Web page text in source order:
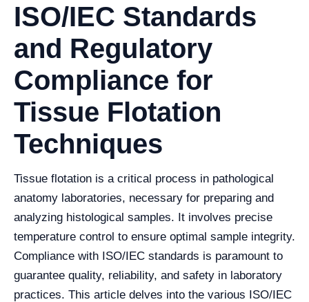
ISO/IEC Standards
and Regulatory
Compliance for
Tissue Flotation
Techniques
Tissue flotation is a critical process in pathological
anatomy laboratories, necessary for preparing and
analyzing histological samples. It involves precise
temperature control to ensure optimal sample integrity.
Compliance with ISO/IEC standards is paramount to
guarantee quality, reliability, and safety in laboratory
practices. This article delves into the various ISO/IEC